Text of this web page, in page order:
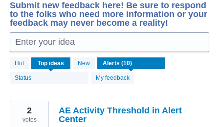
Submit new feedback here! Be sure to respond
to the folks who need more information or your
feedback may never become a reality!
Enter your idea
Hot Top ideas New
Status My feedback
10
results
found
AE Activity Threshold in Alert
Center
2
votes